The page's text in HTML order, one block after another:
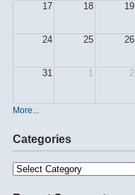
17 18 19
24 25 26
31 1 2
More...
Categories
Categories